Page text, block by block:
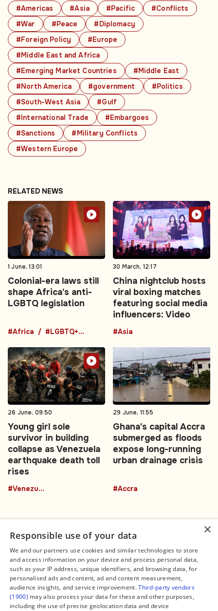
#Americas #Asia #Pacific
#Conflicts
#War
#Peace
#Diplomacy
#Foreign Policy
#Europe
#Middle East and Africa
#Emerging Market Countries
#Middle East
#North America
#government
#Politics
#South-West Asia
#Gulf
#International Trade
#Embargoes
#Sanctions
#Military Conflicts
#Western Europe
RELATED NEWS
1 June, 13:01
Colonial-era laws still
shape Africa's anti-
LGBTQ legislation
#Africa #LGBTQ+ laws
30 March, 12:17
China nightclub hosts
viral boxing matches
featuring social media
influencers: Video
#Asia
26 June, 09:50
Young girl sole
survivor in building
collapse as Venezuela
earthquake death toll
rises
#Venezuela
29 June, 11:55
Ghana's capital Accra
submerged as floods
expose long-running
urban drainage crisis
#Accra
Connect
Contact Us
Facebook
X
Instagram
TikTok
Legal
About us
Editorial Policy
Terms of Service
Privacy Policy
Manage Cookies
×
Responsible use of your data
We and our partners use cookies and similar technologies to store
and access information on your device and process personal data,
such as your IP address, unique identifiers, and browsing data, for
personalised ads and content, ad and content measurement,
audience insights, and service improvement.Third-party vendors
(1900) may also process your data for these and other purposes,
including the use of precise geolocation data and device